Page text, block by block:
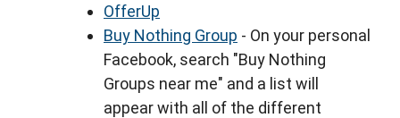
OfferUp
Buy Nothing Group - On your personal
Facebook, search "Buy Nothing
Groups near me" and a list will
appear with all of the different